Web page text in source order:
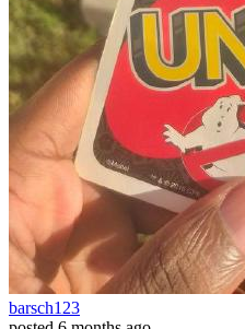
barsch123